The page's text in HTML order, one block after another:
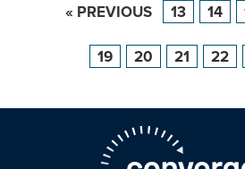
« PREVIOUS 13 14
19 20 21 22